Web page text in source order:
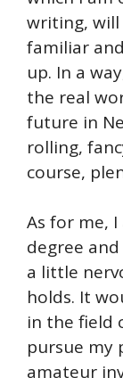
writing, will
familiar
up. In a
the real
future in
rolling,
course,
As for me,
degree
a little
holds. It
in the field
pursue my
amateur